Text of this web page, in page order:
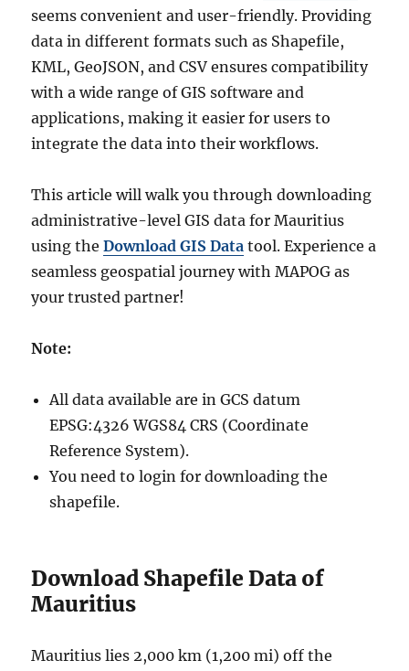
seems convenient and user-friendly. Providing
data in different formats such as Shapefile,
KML, GeoJSON, and CSV ensures compatibility
with a wide range of GIS software and
applications, making it easier for users to
integrate the data into their workflows.
This article will walk you through downloading
administrative-level GIS data for Mauritius
using theDownload GIS Data tool. Experience a
seamless geospatial journey with MAPOG as
your trusted partner!
Note:
All data available are in GCS datum
EPSG:4326 WGS84 CRS (Coordinate
Reference System).
You need to login for downloading the
shapefile.
Download Shapefile Data of
Mauritius
Mauritius lies 2,000 km (1,200 mi) off the